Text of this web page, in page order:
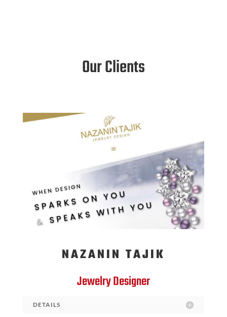
Our Clients
NAZANIN TAJIK
Jewelry Designer
DETAILS